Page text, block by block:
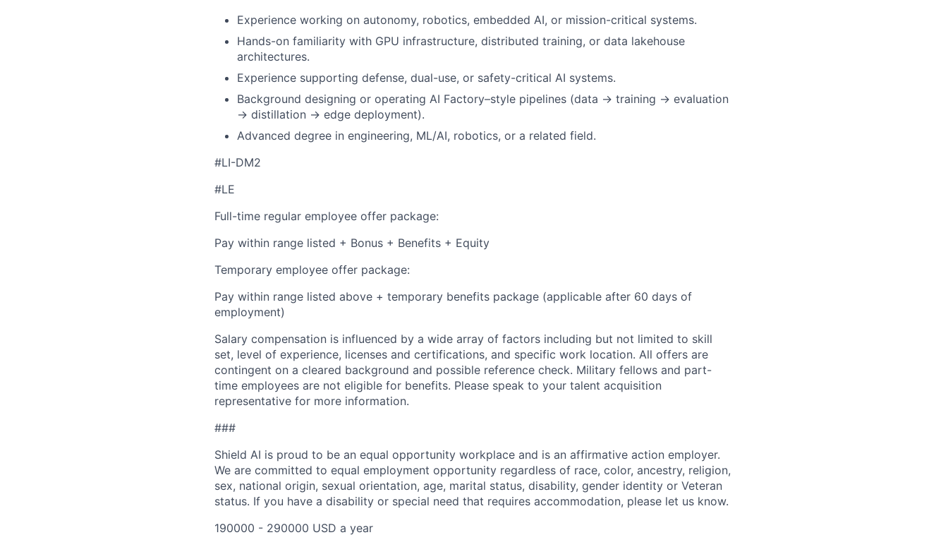
Experience working on autonomy, robotics, embedded AI, or mission-critical systems.
Hands-on familiarity with GPU infrastructure, distributed training, or data lakehouse
architectures.
Experience supporting defense, dual-use, or safety-critical AI systems.
Background designing or operating AI Factory–style pipelines (data → training → evaluation
→ distillation → edge deployment).
Advanced degree in engineering, ML/AI, robotics, or a related field.
#LI-DM2
#LE
Full-time regular employee offer package:
Pay within range listed + Bonus + Benefits + Equity
Temporary employee offer package:
Pay within range listed above + temporary benefits package (applicable after 60 days of
employment)
Salary compensation is influenced by a wide array of factors including but not limited to skill
set, level of experience, licenses and certifications, and specific work location. All offers are
contingent on a cleared background and possible reference check. Military fellows and part-
time employees are not eligible for benefits. Please speak to your talent acquisition
representative for more information.
###
Shield AI is proud to be an equal opportunity workplace and is an affirmative action employer.
We are committed to equal employment opportunity regardless of race, color, ancestry, religion,
sex, national origin, sexual orientation, age, marital status, disability, gender identity or Veteran
status. If you have a disability or special need that requires accommodation, please let us know.
190000 - 290000 USD a year